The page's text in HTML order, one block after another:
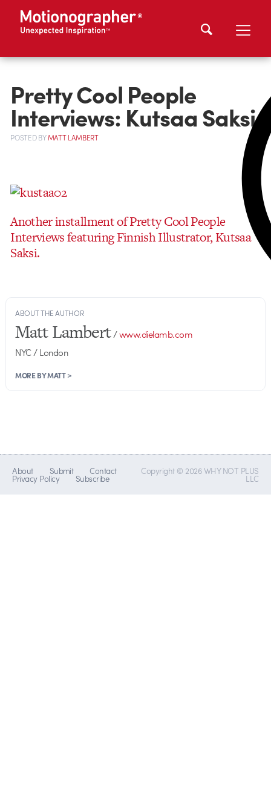
Pretty Cool People
Interviews: Kutsaa Saksi
POSTEDBYMATT LAMBERT
Another installment of Pretty Cool People
Interviews featuring Finnish Illustrator, Kutsaa
Saksi.
ABOUT THE AUTHOR
Matt Lambert/www.dielamb.com
NYC / London
MORE BY MATT >
About Submit Contact
Privacy Policy Subscribe
Copyright © 2026 WHY NOT PLUS
LLC